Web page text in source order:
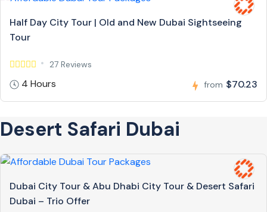
Half Day City Tour | Old and New Dubai Sightseeing
Tour
27 Reviews
4 Hours from $70.23
Desert Safari Dubai
Dubai City Tour & Abu Dhabi City Tour & Desert Safari
Dubai – Trio Offer